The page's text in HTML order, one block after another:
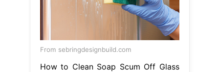
From sebringdesignbuild.com
How to Clean Soap Scum Off Glass